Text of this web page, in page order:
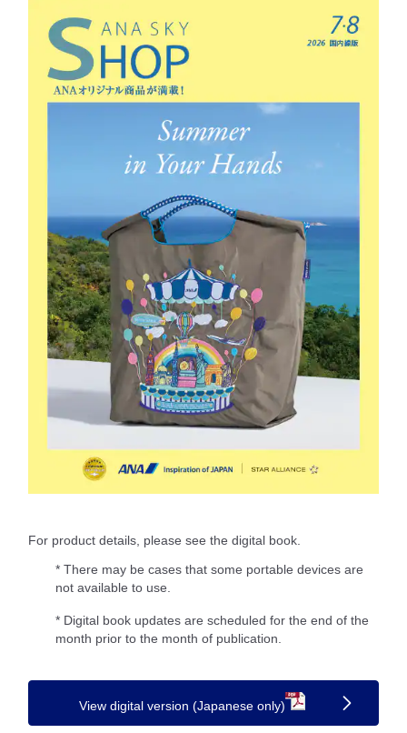
For product details, please see the digital book.
* There may be cases that some portable devices are
not available to use.
* Digital book updates are scheduled for the end of the
month prior to the month of publication.
View digital version (Japanese only)